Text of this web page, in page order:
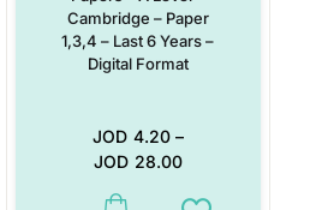
Cambridge – Paper
1,3,4 – Last 6 Years –
Digital Format
JOD 4.20–
JOD 28.00